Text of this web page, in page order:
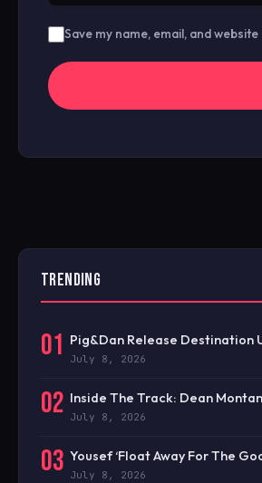
Save my name, email, and
TRENDING
01 Pig&Dan Release Destination
July 8, 2026
02 Inside The Track: Dean
July 8, 2026
03 Yousef ‘Float Away For The
July 8, 2026